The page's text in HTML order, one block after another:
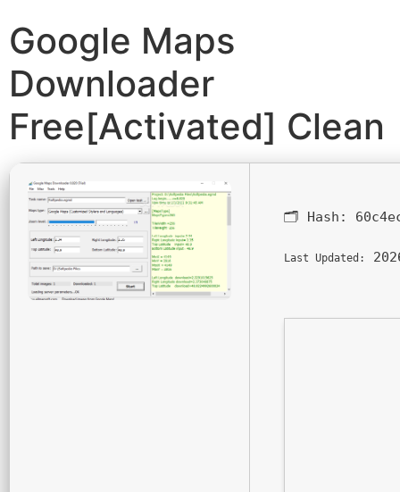
Google Maps
Downloader
Free[Activated] Clean
🗂 Hash:
Last Updated: